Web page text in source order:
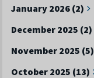
January 2026 (2)
December 2025 (2)
November 2025 (5)
October 2025 (13)